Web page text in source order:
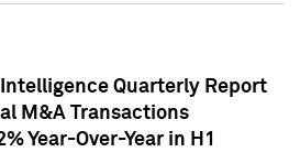
Quarterly Report
M&A Transactions
Year-Over-Year in H1